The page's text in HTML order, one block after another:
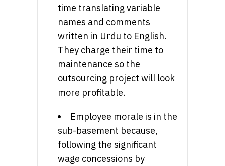
time translating variable
names and comments
written in Urdu to English.
They charge their time to
maintenance so the
outsourcing project will look
more profitable.
Employee morale is in the
sub-basement because,
following the significant
wage concessions by